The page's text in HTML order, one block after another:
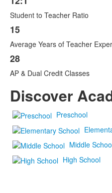
items.
Student to Teacher Ratio
15
Average Years of Teacher
28
AP & Dual Credit Classes
Discover
Preschool
Middle
High School